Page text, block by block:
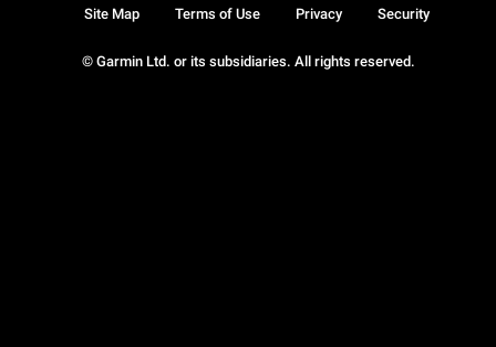
© Garmin Ltd. or its subsidiaries. All rights reserved.
Site Map Terms of Use Privacy Security